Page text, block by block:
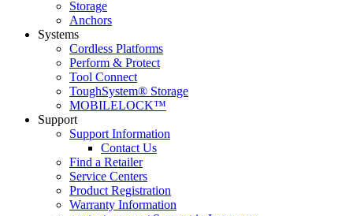
Storage
Anchors
Systems
Cordless Platforms
Perform & Protect
Tool Connect
ToughSystem® Storage
MOBILELOCK™
Support
Support Information
Contact Us
Find a Retailer
Service Centers
Product Registration
Warranty Information